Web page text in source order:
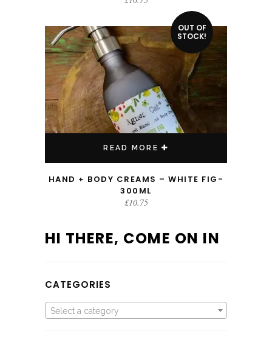
OUT OF
STOCK!
READ MORE
HAND + BODY CREAMS – WHITE FIG-
300ML
£10.75
HI THERE, COME ON IN
CATEGORIES
Select a category